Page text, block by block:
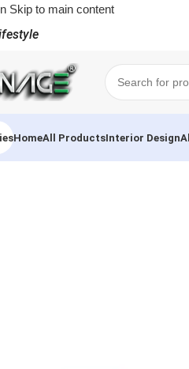
Skip to main content
HomeAll ProductsInterior Design